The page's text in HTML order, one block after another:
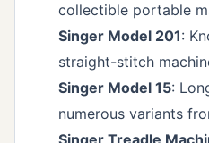
collectible portable
Singer Model 201:
straight-stitch
Singer Model 15:
numerous variants